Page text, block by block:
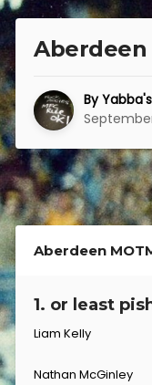
Aberdeen
By
September
Aberdeen
1. or least
Liam Kelly
Nathan McGinley